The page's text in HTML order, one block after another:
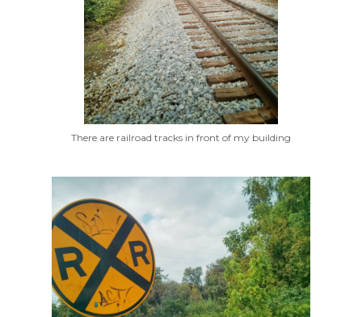
There are railroad tracks in front of my building